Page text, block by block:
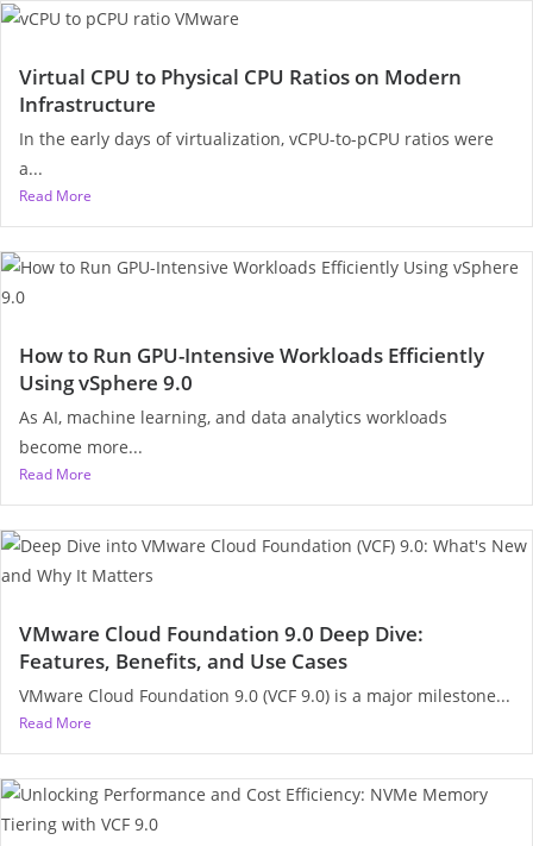
Virtual CPU to Physical CPU Ratios on Modern
Infrastructure
In the early days of virtualization, vCPU-to-pCPU ratios were
a...
Read More
How to Run GPU-Intensive Workloads Efficiently
Using vSphere 9.0
As AI, machine learning, and data analytics workloads
become more...
Read More
VMware Cloud Foundation 9.0 Deep Dive:
Features, Benefits, and Use Cases
VMware Cloud Foundation 9.0 (VCF 9.0) is a major milestone...
Read More